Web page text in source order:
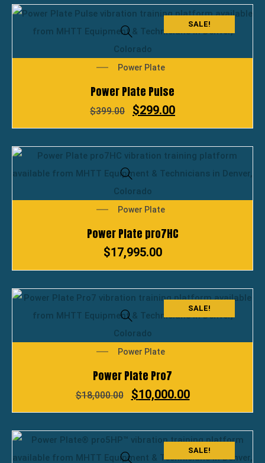
SALE!
Power Plate
Power Plate Pulse
$399.00 $299.00
Power Plate
Power Plate pro7HC
$17,995.00
SALE!
Power Plate
Power Plate Pro7
$18,000.00 $10,000.00
SALE!